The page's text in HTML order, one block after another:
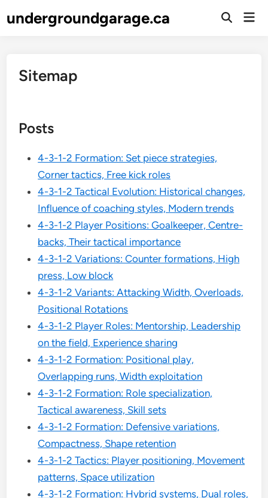
toundergroundgarage.ca
Open
Sitemap
Posts
4-3-1-2 Formation: Set piece strategies,
Corner tactics, Free kick roles
4-3-1-2 Tactical Evolution: Historical changes,
Influence of coaching styles, Modern trends
4-3-1-2 Player Positions: Goalkeeper, Centre-
backs, Their tactical importance
4-3-1-2 Variations: Counter formations, High
press, Low block
4-3-1-2 Variants: Attacking Width, Overloads,
Positional Rotations
4-3-1-2 Player Roles: Mentorship, Leadership
on the field, Experience sharing
4-3-1-2 Formation: Positional play,
Overlapping runs, Width exploitation
4-3-1-2 Formation: Role specialization,
Tactical awareness, Skill sets
4-3-1-2 Formation: Defensive variations,
Compactness, Shape retention
4-3-1-2 Tactics: Player positioning, Movement
patterns, Space utilization
4-3-1-2 Formation: Hybrid systems, Dual roles,